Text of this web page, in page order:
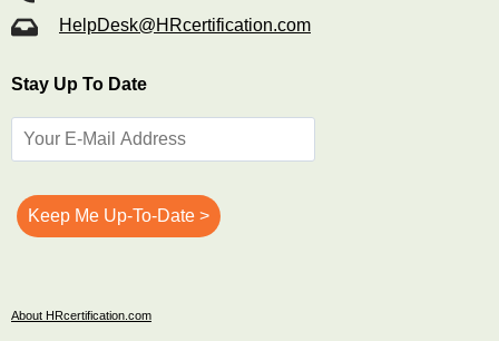
HelpDesk@HRcertification.com
Stay Up To Date
About HRcertification.com